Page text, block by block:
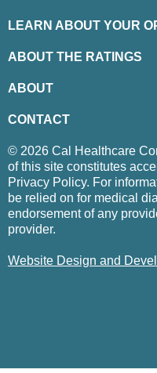
LEARN ABOUT YOUR
ABOUT THE RATINGS
ABOUT
CONTACT
© 2026 Cal Healthcare
of this site constitutes
Privacy Policy. For
be relied on for medical
endorsement of any
provider.
Website Design and